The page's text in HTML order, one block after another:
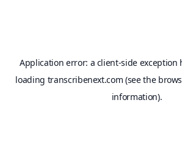
Application error: a client-side exception
loading transcribenext.com (see the
information).